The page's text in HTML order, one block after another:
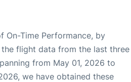
On-Time Performance, by
flight data from the last three
from May 01, 2026 to
we have obtained these